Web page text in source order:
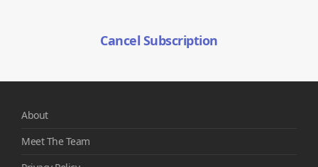
Cancel Subscription
About
Meet The Team